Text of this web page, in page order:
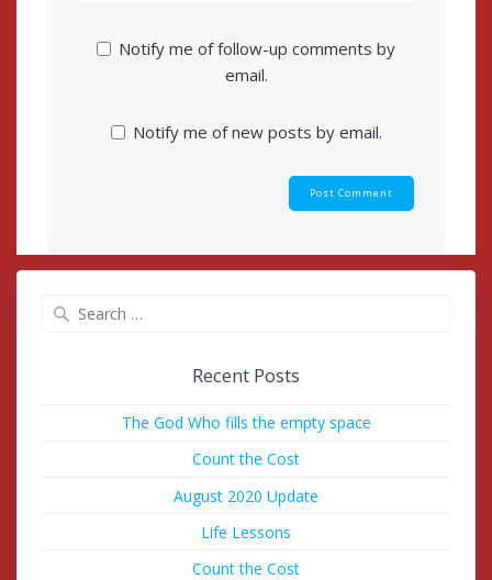
Notify me of follow-up comments by
email.
Notify me of new posts by email.
Recent Posts
The God Who fills the empty space
Count the Cost
August 2020 Update
Life Lessons
Count the Cost